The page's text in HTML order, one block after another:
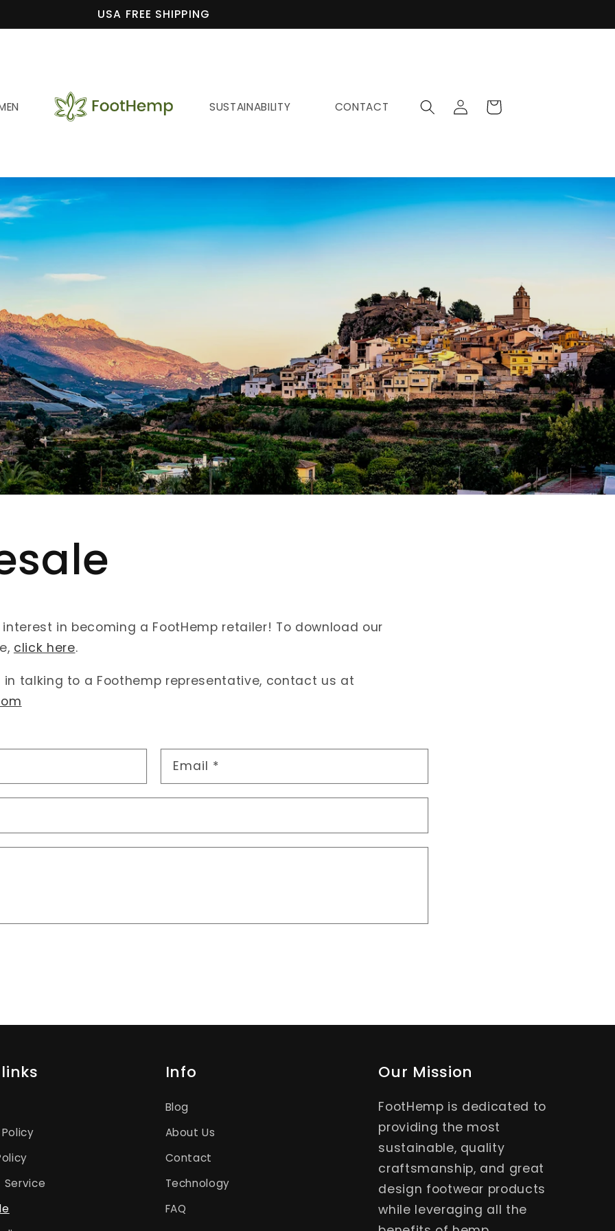
USA FREE SHIPPING
SUSTAINABILITY CONTACT
Log
in
Cart
in becoming a FootHemp retailer! To download our
click here.
talking to a Foothemp representative, contact us at
Email *
Service
Info
Blog
About Us
Contact
Technology
FAQ
Our Mission
FootHemp is dedicated to
providing the most
sustainable, quality
craftsmanship, and great
design footwear products
while leveraging all the